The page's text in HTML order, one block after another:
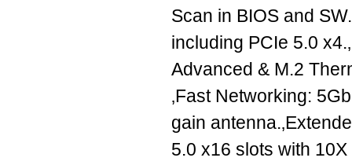
Scan in BIOS and
including PCIe 5.0
Advanced & M.2
‚Fast Networking:
gain
5.0 x16 slots with